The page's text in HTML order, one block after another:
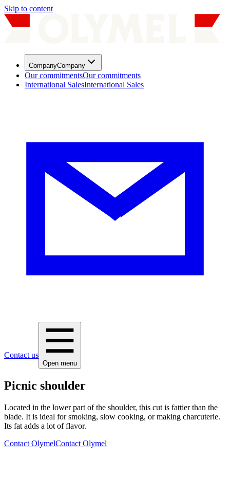
Skip to content
CompanyCompany
Our commitmentsOur commitments
International SalesInternational Sales
Contact us
Open menu
Picnic shoulder
Located in the lower part of the shoulder, this cut is fattier than the
blade. It is ideal for smoking, slow cooking, or making charcuterie.
Its fat adds a lot of flavor.
Contact OlymelContact Olymel